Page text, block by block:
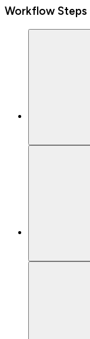
Workflow Steps